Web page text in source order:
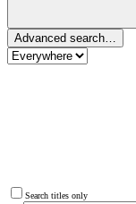
Advanced search…
Search titles only